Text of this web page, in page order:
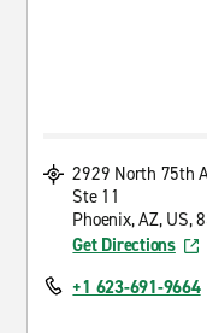
2929 North 75th
Ste 11
Phoenix, AZ, US,
Get Directions
+1 623-691-9664